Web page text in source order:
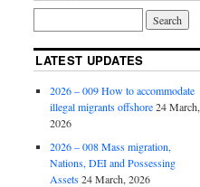
LATEST UPDATES
2026 – 009 How to accommodate
illegal migrants offshore 24 March,
2026
2026 – 008 Mass migration,
Nations, DEI and Possessing
Assets 24 March, 2026